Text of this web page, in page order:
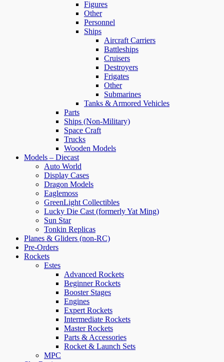
Figures
Other
Personnel
Ships
Aircraft Carriers
Battleships
Cruisers
Destroyers
Frigates
Other
Submarines
Tanks & Armored Vehicles
Parts
Ships (Non-Military)
Space Craft
Trucks
Wooden Models
Models – Diecast
Auto World
Display Cases
Dragon Models
Eaglemoss
GreenLight Collectibles
Lucky Die Cast (formerly Yat Ming)
Sun Star
Tonkin Replicas
Planes & Gliders (non-RC)
Pre-Orders
Rockets
Estes
Advanced Rockets
Beginner Rockets
Booster Stages
Engines
Expert Rockets
Intermediate Rockets
Master Rockets
Parts & Accessories
Rocket & Launch Sets
MPC